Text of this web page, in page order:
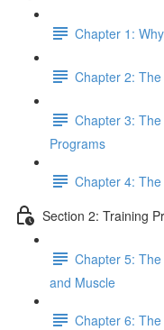
Chapter 1:
Chapter 2:
Chapter 3:
Programs
Chapter 4:
Section 2: Training
Chapter 5:
and Muscle
Chapter 6: